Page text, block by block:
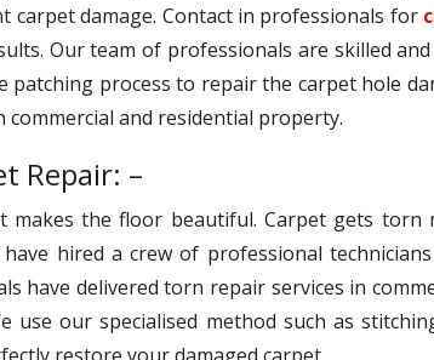
carpet damage. Contact in professionals for
Our team of professionals are skilled
patching process to repair the carpet hole
commercial and residential property.
Repair: –
makes the floor beautiful. Carpet gets
hired a crew of professional
have delivered torn repair services in
use our specialised method such as